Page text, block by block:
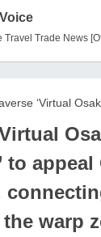
Travel Trade News
‘Virtual
to
the warp